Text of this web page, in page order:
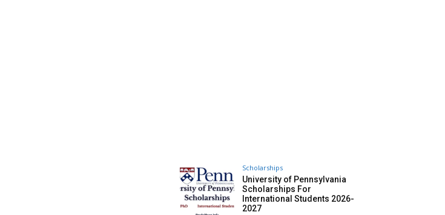
Scholarships
University of Pennsylvania
Scholarships For
International Students 2026-
2027